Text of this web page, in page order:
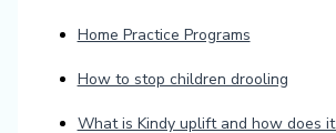
Home Practice Programs
How to stop children drooling
What is Kindy uplift and how does